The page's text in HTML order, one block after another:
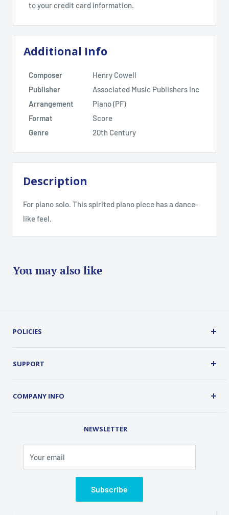
to your credit card information.
Additional Info
Composer
Henry Cowell
Publisher
Associated Music Publishers Inc
Arrangement
Piano (PF)
Format
Score
Genre
20th Century
Description
For piano solo. This spirited piano piece has a dance-
like feel.
You may also like
POLICIES
SUPPORT
COMPANY INFO
Phone (845) 469-5031
Fax (845) 469-7544
Email: info@classicalondemand.com
Closed Saturday and Sunday
NEWSLETTER
Your email
Subscribe